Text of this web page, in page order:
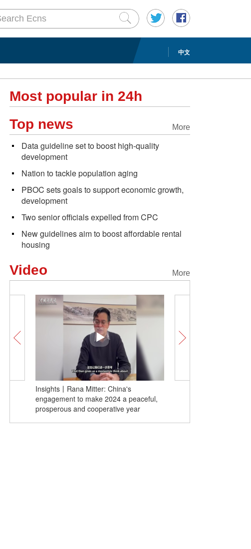
中文
Most popular in 24h
More
Top news
Data guideline set to boost high-quality
development
Nation to tackle population aging
PBOC sets goals to support economic growth,
development
Two senior officials expelled from CPC
New guidelines aim to boost affordable rental
housing
More
Video
Insights丨Rana Mitter: China's
engagement to make 2024 a peaceful,
prosperous and cooperative year